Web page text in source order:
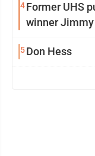
4Former UHS
winner
5Don Hess